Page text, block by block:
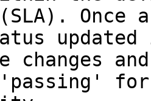
(SLA).
changes
for